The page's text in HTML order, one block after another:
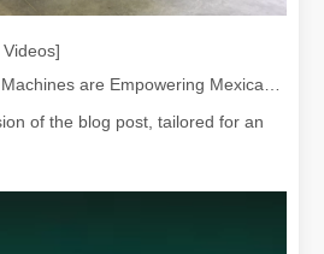
How Our Laser Cutting Machines are Empowering Mexican Manufacturing
of the blog post, tailored for an